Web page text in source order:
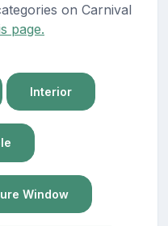
on Carnival
page.
Interior
Window